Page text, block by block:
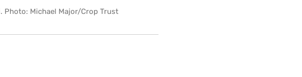
Michael Major/Crop Trust